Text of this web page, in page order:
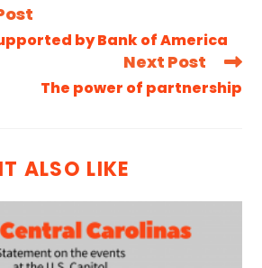
by Bank of America
Next Post
The power of partnership
ALSO LIKE